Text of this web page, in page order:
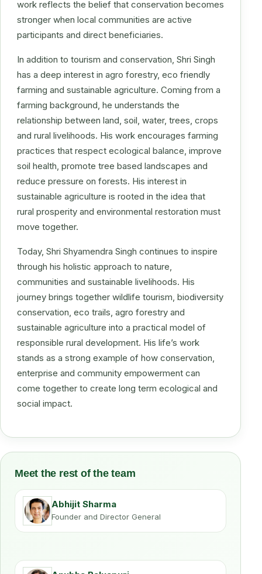
work reflects the belief that conservation becomes
stronger when local communities are active
participants and direct beneficiaries.
In addition to tourism and conservation, Shri Singh
has a deep interest in agro forestry, eco friendly
farming and sustainable agriculture. Coming from a
farming background, he understands the
relationship between land, soil, water, trees, crops
and rural livelihoods. His work encourages farming
practices that respect ecological balance, improve
soil health, promote tree based landscapes and
reduce pressure on forests. His interest in
sustainable agriculture is rooted in the idea that
rural prosperity and environmental restoration must
move together.
Today, Shri Shyamendra Singh continues to inspire
through his holistic approach to nature,
communities and sustainable livelihoods. His
journey brings together wildlife tourism, biodiversity
conservation, eco trails, agro forestry and
sustainable agriculture into a practical model of
responsible rural development. His life’s work
stands as a strong example of how conservation,
enterprise and community empowerment can
come together to create long term ecological and
social impact.
Meet the rest of the team
Abhijit Sharma
Founder and Director General